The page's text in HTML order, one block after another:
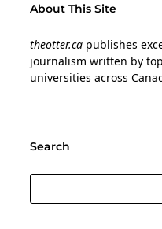
About This Site
theotter.ca publishes
journalism written by
universities across
Search
Search